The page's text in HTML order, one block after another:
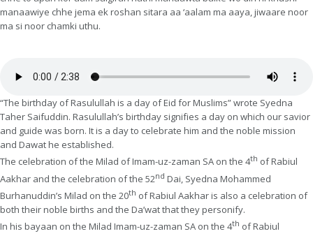
manaawiye chhe jema ek roshan sitara aa ‘aalam ma aaya, jiwaare noor
ma si noor chamki uthu.
“The birthday of Rasulullah is a day of Eid for Muslims” wrote Syedna
Taher Saifuddin. Rasulullah’s birthday signifies a day on which our savior
and guide was born. It is a day to celebrate him and the noble mission
and Dawat he established.
The celebration of the Milad of Imam-uz-zaman SA on the 4th of Rabiul
Aakhar and the celebration of the 52nd Dai, Syedna Mohammed
Burhanuddin’s Milad on the 20th of Rabiul Aakhar is also a celebration of
both their noble births and the Da’wat that they personify.
In his bayaan on the Milad Imam-uz-zaman SA on the 4th of Rabiul